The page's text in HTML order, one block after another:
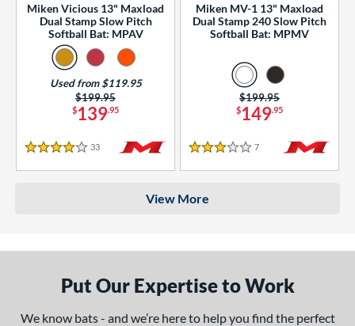
Miken Vicious 13" Maxload
Dual Stamp Slow Pitch
Softball Bat: MPAV
$139.95
Price was:
$199.95
Used from $119.95
4 Stars
33 Reviews
Miken MV-1 13" Maxload
Dual Stamp 240 Slow Pitch
Softball Bat: MPMV
$149.95
Price was:
$199.95
3 Stars
7 Reviews
View More
Put Our Expertise to Work
We know bats - and we’re here to help you find the perfect